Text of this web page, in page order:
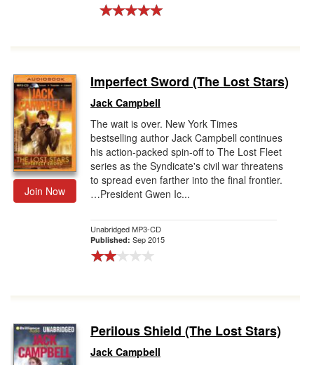
Join Now
Imperfect Sword (The Lost Stars)
Jack Campbell
The wait is over. New York Times
bestselling author Jack Campbell continues
his action-packed spin-off to The Lost Fleet
series as the Syndicate's civil war threatens
to spread even farther into the final frontier.
…President Gwen Ic...
Unabridged MP3-CD
Published: Sep 2015
Perilous Shield (The Lost Stars)
Jack Campbell